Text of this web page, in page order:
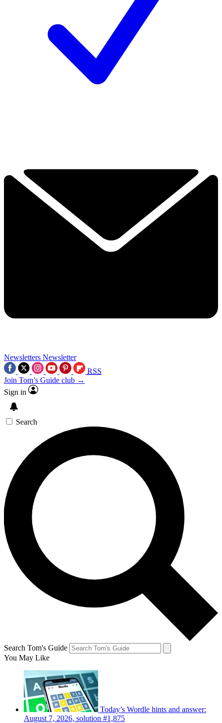
Newsletters Newsletter
RSS
Join Tom’s Guide club →
Sign in
Search
Search Tom's Guide
You May Like
Today’s Wordle hints and answer:
August 7, 2026, solution #1,875